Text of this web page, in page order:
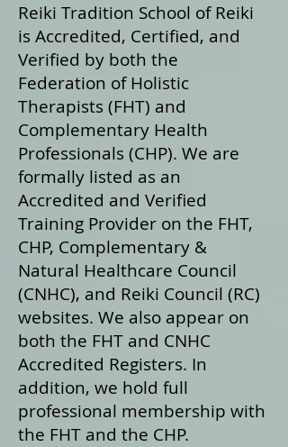
Reiki Tradition School of Reiki
is Accredited, Certified, and
Verified by both the
Federation of Holistic
Therapists (FHT) and
Complementary Health
Professionals (CHP). We are
formally listed as an
Accredited and Verified
Training Provider on the FHT,
CHP, Complementary &
Natural Healthcare Council
(CNHC), and Reiki Council (RC)
websites. We also appear on
both the FHT and CNHC
Accredited Registers. In
addition, we hold full
professional membership with
the FHT and the CHP.